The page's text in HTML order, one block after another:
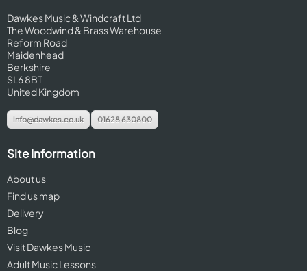
Dawkes Music & Windcraft Ltd
The Woodwind & Brass Warehouse
Reform Road
Maidenhead
Berkshire
SL6 8BT
United Kingdom
info@dawkes.co.uk 01628 630800
Site Information
About us
Find us map
Delivery
Blog
Visit Dawkes Music
Adult Music Lessons